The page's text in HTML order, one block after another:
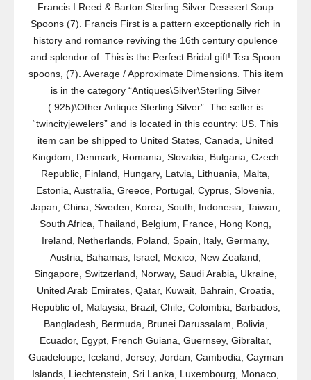
Francis I Reed & Barton Sterling Silver Desssert Soup
Spoons (7). Francis First is a pattern exceptionally rich in
history and romance reviving the 16th century opulence
and splendor of. This is the Perfect Bridal gift! Tea Spoon
spoons, (7). Average / Approximate Dimensions. This item
is in the category “Antiques\Silver\Sterling Silver
(.925)\Other Antique Sterling Silver”. The seller is
“twincityjewelers” and is located in this country: US. This
item can be shipped to United States, Canada, United
Kingdom, Denmark, Romania, Slovakia, Bulgaria, Czech
Republic, Finland, Hungary, Latvia, Lithuania, Malta,
Estonia, Australia, Greece, Portugal, Cyprus, Slovenia,
Japan, China, Sweden, Korea, South, Indonesia, Taiwan,
South Africa, Thailand, Belgium, France, Hong Kong,
Ireland, Netherlands, Poland, Spain, Italy, Germany,
Austria, Bahamas, Israel, Mexico, New Zealand,
Singapore, Switzerland, Norway, Saudi Arabia, Ukraine,
United Arab Emirates, Qatar, Kuwait, Bahrain, Croatia,
Republic of, Malaysia, Brazil, Chile, Colombia, Barbados,
Bangladesh, Bermuda, Brunei Darussalam, Bolivia,
Ecuador, Egypt, French Guiana, Guernsey, Gibraltar,
Guadeloupe, Iceland, Jersey, Jordan, Cambodia, Cayman
Islands, Liechtenstein, Sri Lanka, Luxembourg, Monaco,